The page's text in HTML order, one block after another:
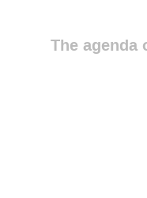
The